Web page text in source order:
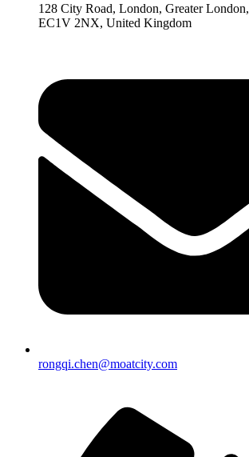
128 City Road, London, Greater London,
EC1V 2NX, United Kingdom
rongqi.chen@moatcity.com